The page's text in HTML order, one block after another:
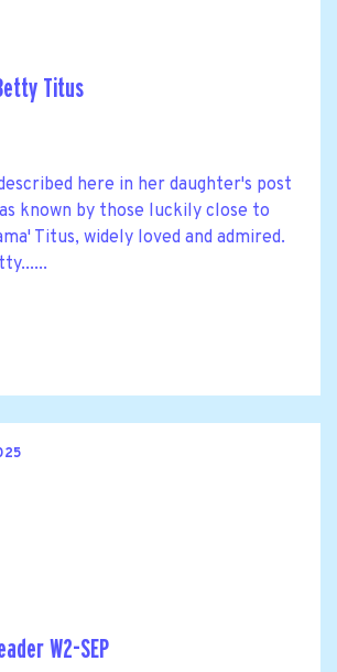
Titus
here in her daughter's post
known by those luckily close to
Titus, widely loved and admired.
W2-SEP